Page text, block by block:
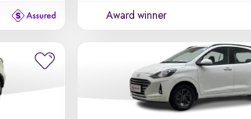
Award winner